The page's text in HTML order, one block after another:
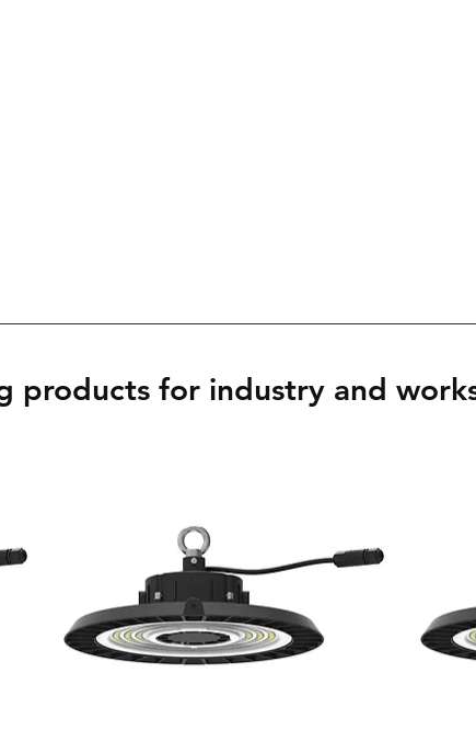
products for industry and